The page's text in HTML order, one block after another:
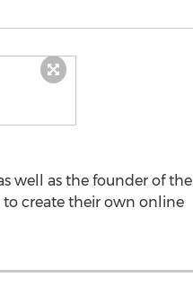
well as the founder of the
to create their own online